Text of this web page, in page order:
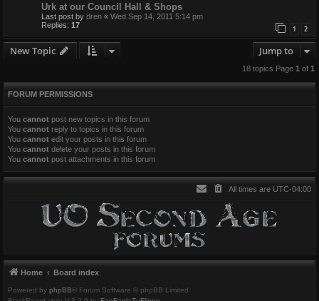
Urk at our Council Hall & Shops
Last post by dren « Wed Sep 14, 2011 5:14 pm
Replies: 17 1 2
New Topic Jump to
18 topics Page 1 of 1
FORUM PERMISSIONS
You cannot post new topics in this forum
You cannot reply to topics in this forum
You cannot edit your posts in this forum
You cannot delete your posts in this forum
You cannot post attachments in this forum
All times are UTC-04:00
Home Board index
Powered by phpBB® Forum Software © phpBB Limited